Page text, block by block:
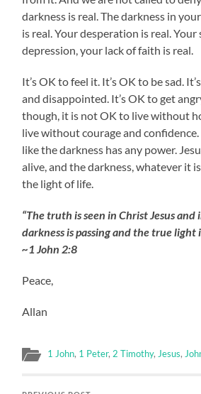
darkness is real. The darkness in
is real. Your desperation is real. Your
depression, your lack of faith is real.
It’s OK to feel it. It’s OK to be sad.
and disappointed. It’s OK to get
though, it is not OK to live without
live without courage and
like the darkness has any power.
alive, and the darkness, whatever it
the light of life.
“The truth is seen in Christ Jesus and
darkness is passing and the true light
~1 John 2:8
Peace,
Allan
1 John, 1 Peter, 2 Timothy, Jesus,